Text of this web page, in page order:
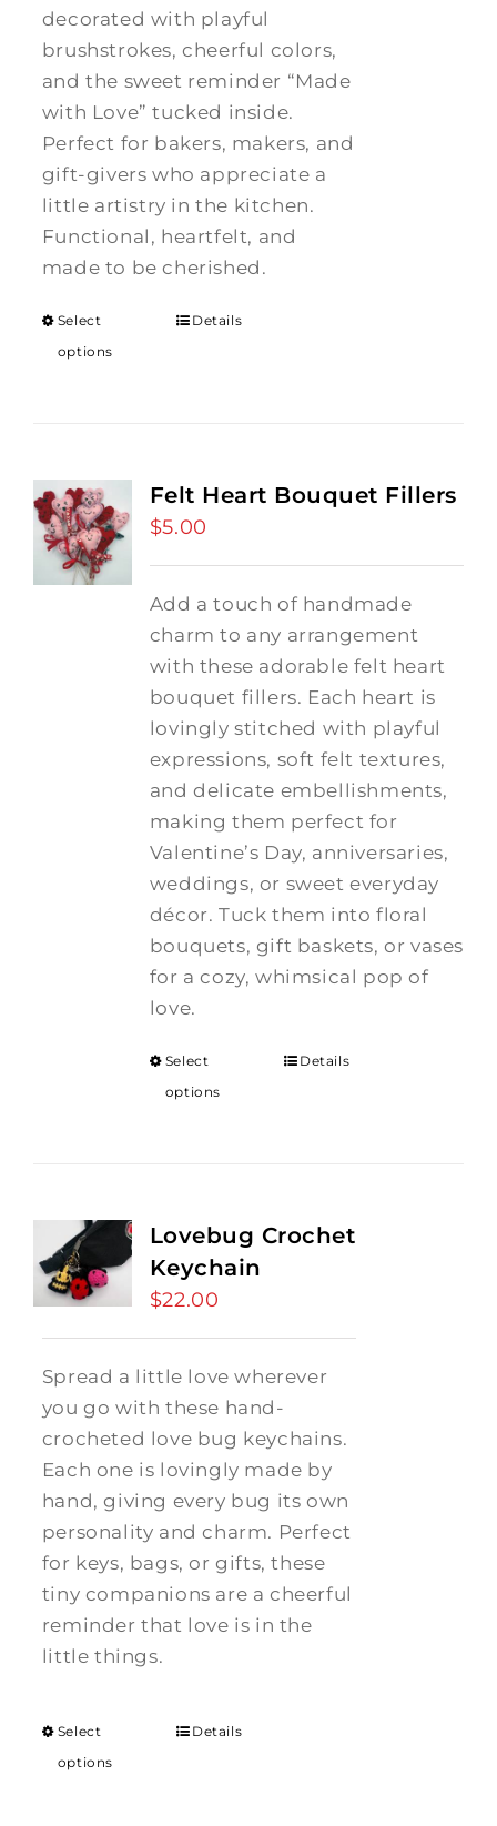
decorated with playful
brushstrokes, cheerful colors,
and the sweet reminder “Made
with Love” tucked inside.
Perfect for bakers, makers, and
gift-givers who appreciate a
little artistry in the kitchen.
Functional, heartfelt, and
made to be cherished.
Select
options
Details
Felt Heart Bouquet Fillers
$5.00
Add a touch of handmade
charm to any arrangement
with these adorable felt heart
bouquet fillers. Each heart is
lovingly stitched with playful
expressions, soft felt textures,
and delicate embellishments,
making them perfect for
Valentine’s Day, anniversaries,
weddings, or sweet everyday
décor. Tuck them into floral
bouquets, gift baskets, or vases
for a cozy, whimsical pop of
love.
Select
options
Details
Lovebug Crochet
Keychain
$22.00
Spread a little love wherever
you go with these hand-
crocheted love bug keychains.
Each one is lovingly made by
hand, giving every bug its own
personality and charm. Perfect
for keys, bags, or gifts, these
tiny companions are a cheerful
reminder that love is in the
little things.
Select
options
Details